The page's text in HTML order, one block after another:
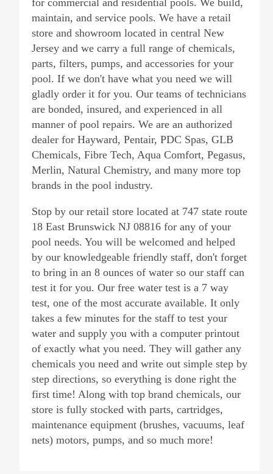
for commercial and residential pools. We build,
maintain, and service pools. We have a retail
store and showroom located in central New
Jersey and we carry a full range of chemicals,
parts, filters, pumps, and accessories for your
pool. If we don't have what you need we will
gladly order it for you. Our teams of technicians
are bonded, insured, and experienced in all
manner of pool repairs. We are an authorized
dealer for Hayward, Pentair, PDC Spas, GLB
Chemicals, Fibre Tech, Aqua Comfort, Pegasus,
Merlin, Natural Chemistry, and many more top
brands in the pool industry.
Stop by our retail store located at 747 state route
18 East Brunswick NJ 08816 for any of your
pool needs. You will be welcomed and helped
by our knowledgeable friendly staff, don't forget
to bring in an 8 ounces of water so our staff can
test it for you. Our free water test is a 7 way
test, one of the most accurate available. It only
takes a few minutes for the staff to test your
water and supply you with a computer printout
of exactly what you need. They will gather any
chemicals you need and write out simple step by
step directions, so everything is done right the
first time! Along with top brand chemicals, our
store is fully stocked with parts, cartridges,
maintenance equipment (brushes, vacuums, leaf
nets) motors, pumps, and so much more!